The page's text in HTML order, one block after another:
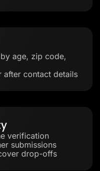
age, zip code,
after contact details
verification
submissions
drop-offs